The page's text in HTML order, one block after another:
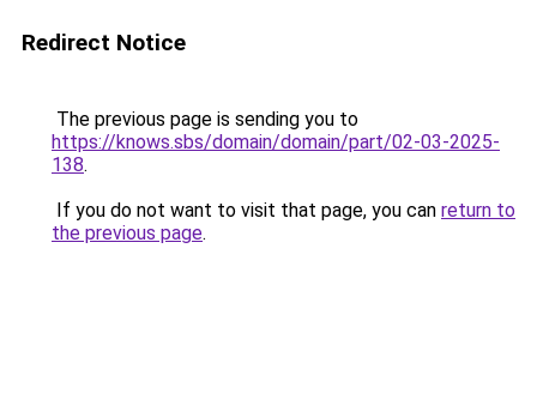
Redirect Notice
The previous page is sending you to
https://knows.sbs/domain/domain/part/02-03-2025-
138.
If you do not want to visit that page, you can return to
the previous page.